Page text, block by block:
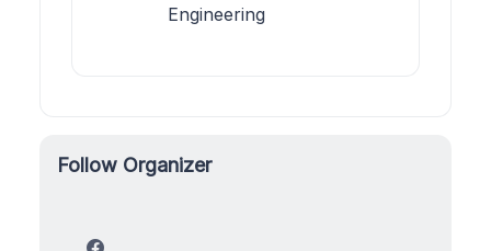
Engineering
Follow Organizer